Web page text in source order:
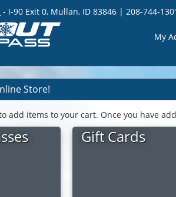
- I-90 Exit 0, Mullan, ID 83846 | 208-744-
My
Store!
add items to your cart. Once you have
Gift Cards